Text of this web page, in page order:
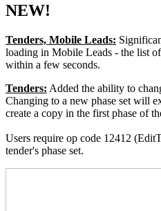
NEW!
Tenders, Mobile Leads:
loading in Mobile Leads - the list
within a few seconds.
Tenders: Added the ability to
Changing to a new phase set will
create a copy in the first phase of
Users require op code 12412
tender's phase set.